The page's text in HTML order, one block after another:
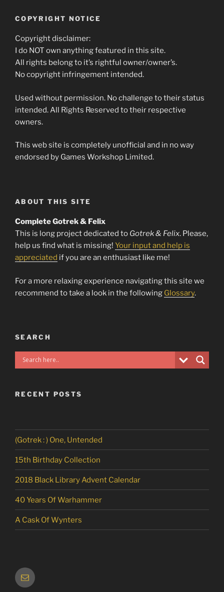
COPYRIGHT NOTICE
Copyright disclaimer:
I do NOT own anything featured in this site.
All rights belong to it’s rightful owner/owner’s.
No copyright infringement intended.
Used without permission. No challenge to their status
intended. All Rights Reserved to their respective
owners.
This web site is completely unofficial and in no way
endorsed by Games Workshop Limited.
ABOUT THIS SITE
Complete Gotrek & Felix
This is long project dedicated to Gotrek & Felix. Please,
help us find what is missing! Your input and help is
appreciated if you are an enthusiast like me!
For a more relaxing experience navigating this site we
recommend to take a look in the following Glossary.
SEARCH
RECENT POSTS
(Gotrek : ) One, Untended
15th Birthday Collection
2018 Black Library Advent Calendar
40 Years Of Warhammer
A Cask Of Wynters
Email